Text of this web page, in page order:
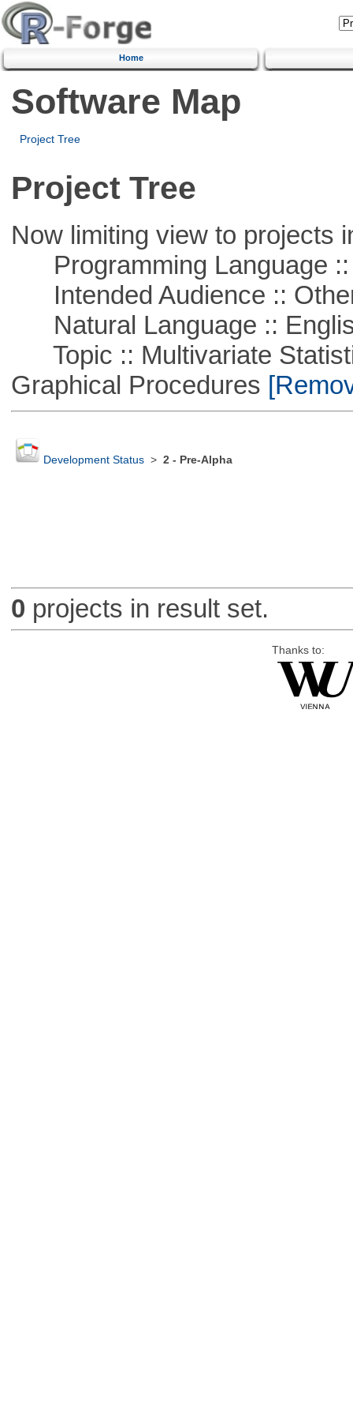
Home
Software Map
Project Tree
Project Tree
Now limiting view to projects
Programming Language ::
Intended Audience ::
Natural Language ::
Topic :: Multivariate
Graphical Procedures
Development Status> 2 - Pre-Alpha
0 projects in result set.
Thanks to: